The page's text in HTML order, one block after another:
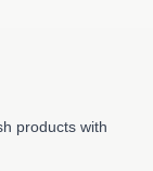
products with